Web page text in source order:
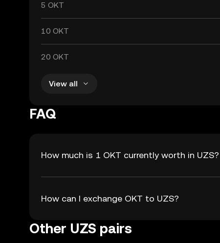
5 OKT
10 OKT
20 OKT
View all
FAQ
How much is 1 OKT currently worth in UZS?
How can I exchange OKT to UZS?
Other UZS pairs